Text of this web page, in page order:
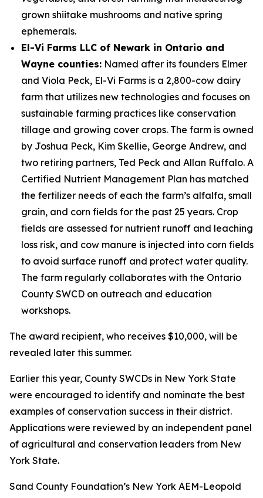
grown shiitake mushrooms and native spring
ephemerals.
El-Vi Farms LLC of Newark in Ontario and
Wayne counties: Named after its founders Elmer
and Viola Peck, El-Vi Farms is a 2,800-cow dairy
farm that utilizes new technologies and focuses on
sustainable farming practices like conservation
tillage and growing cover crops. The farm is owned
by Joshua Peck, Kim Skellie, George Andrew, and
two retiring partners, Ted Peck and Allan Ruffalo. A
Certified Nutrient Management Plan has matched
the fertilizer needs of each the farm’s alfalfa, small
grain, and corn fields for the past 25 years. Crop
fields are assessed for nutrient runoff and leaching
loss risk, and cow manure is injected into corn fields
to avoid surface runoff and protect water quality.
The farm regularly collaborates with the Ontario
County SWCD on outreach and education
workshops.
The award recipient, who receives $10,000, will be
revealed later this summer.
Earlier this year, County SWCDs in New York State
were encouraged to identify and nominate the best
examples of conservation success in their district.
Applications were reviewed by an independent panel
of agricultural and conservation leaders from New
York State.
Sand County Foundation’s New York AEM-Leopold